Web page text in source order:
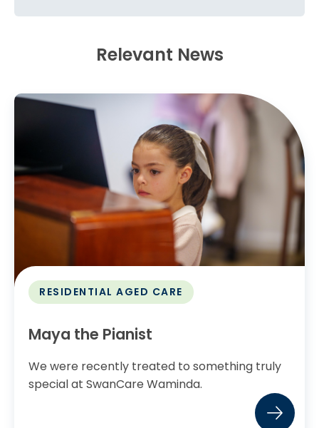
Relevant News
RESIDENTIAL AGED CARE
Maya the Pianist
We were recently treated to something truly
special at SwanCare Waminda.